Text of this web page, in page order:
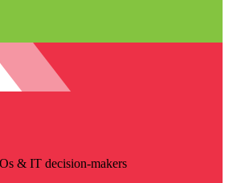
& IT decision-makers